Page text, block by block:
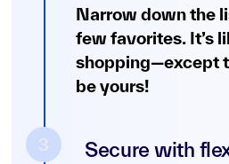
Narrow down the
few favorites. It’s
shopping—except
be yours!
3 Secure with